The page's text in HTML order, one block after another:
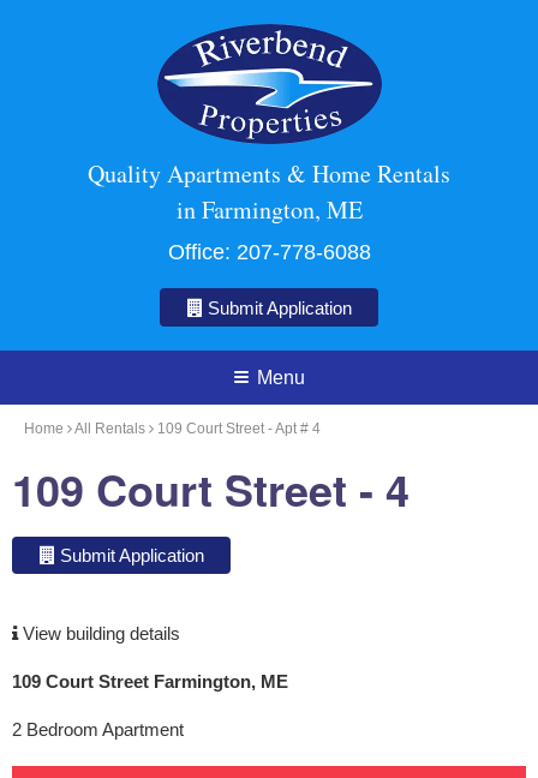
Quality Apartments & Home Rentals
in Farmington, ME
Office: 207-778-6088
Submit Application
Menu
Home All Rentals 109 Court Street - Apt # 4
109 Court Street - 4
Submit Application
View building details
109 Court Street Farmington, ME
2 Bedroom Apartment